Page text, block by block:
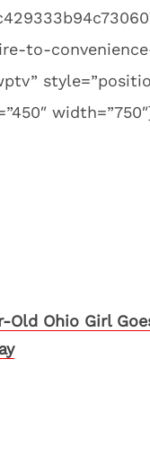
to-
Old Ohio Girl